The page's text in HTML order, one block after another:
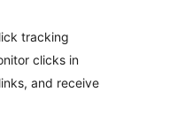
tracking
clicks in
and receive